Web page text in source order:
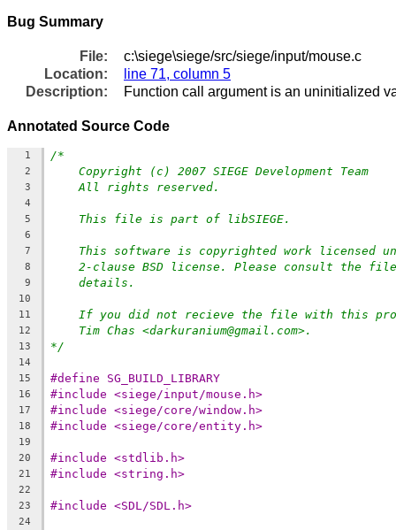
Bug Summary
File:
c:\siege\siege/src/siege/input/mouse.c
Location:
line 71, column 5
Description:
Function call argument is an uninitialized
Annotated Source Code
1 /*
2 Copyright (c) 2007 SIEGE Development Team
3 All rights reserved.
4
5
This file is part of libSIEGE.
6
7
This software is copyrighted work licensed
8 2-clause BSD license. Please consult the
9 details.
10
11
If you did not recieve the file with this
12 Tim Chas <darkuranium@gmail.com>.
13 */
14
15
#define SG_BUILD_LIBRARY
16 #include <siege/input/mouse.h>
17 #include <siege/core/window.h>
18 #include <siege/core/entity.h>
19
20
#include <stdlib.h>
21 #include <string.h>
22
23
#include <SDL/SDL.h>
24